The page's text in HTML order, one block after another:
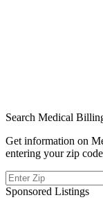
Search Medical
Get information on
entering your zip
Sponsored Listings